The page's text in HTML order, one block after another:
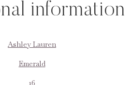
information
Ashley Lauren
Emerald
16